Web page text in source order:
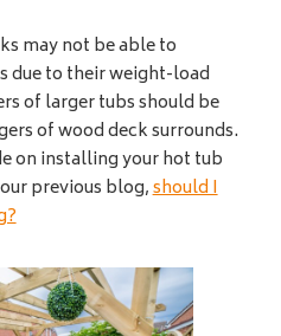
may not be able to
due to their weight-load
of larger tubs should be
of wood deck surrounds.
on installing your hot tub
previous blog,should I